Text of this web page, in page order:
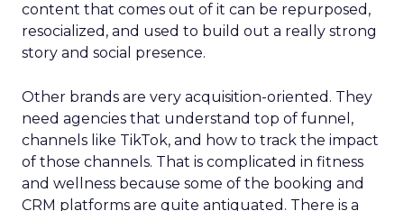
content that comes out of it can be repurposed,
resocialized, and used to build out a really strong
story and social presence.
Other brands are very acquisition-oriented. They
need agencies that understand top of funnel,
channels like TikTok, and how to track the impact
of those channels. That is complicated in fitness
and wellness because some of the booking and
CRM platforms are quite antiquated. There is a